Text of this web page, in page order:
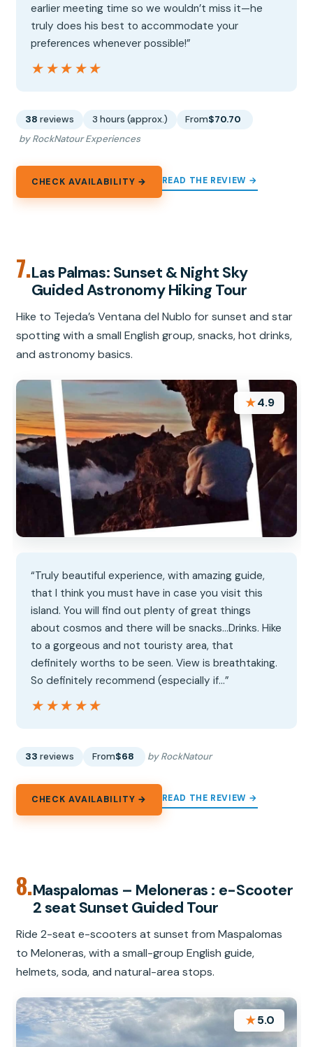
earlier meeting time so we wouldn’t miss it—he
truly does his best to accommodate your
preferences whenever possible!”
★★★★★
★★★★★
38 reviews 3 hours (approx.) From$70.70
by RockNatour Experiences
CHECK AVAILABILITY → READ THE REVIEW →
7.Las Palmas: Sunset & Night Sky
Guided Astronomy Hiking Tour
Hike to Tejeda’s Ventana del Nublo for sunset and star
spotting with a small English group, snacks, hot drinks,
and astronomy basics.
★4.9
“Truly beautiful experience, with amazing guide,
that I think you must have in case you visit this
island. You will find out plenty of great things
about cosmos and there will be snacks…Drinks. Hike
to a gorgeous and not touristy area, that
definitely worths to be seen. View is breathtaking.
So definitely recommend (especially if…”
★★★★★
★★★★★
33 reviews From$68 by RockNatour
CHECK AVAILABILITY → READ THE REVIEW →
8.Maspalomas – Meloneras : e-Scooter
2 seat Sunset Guided Tour
Ride 2-seat e-scooters at sunset from Maspalomas
to Meloneras, with a small-group English guide,
helmets, soda, and natural-area stops.
★5.0